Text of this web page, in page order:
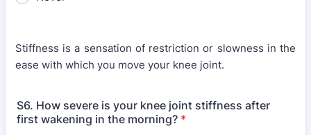
Stiffness is a sensation of restriction or slowness in the
ease with which you move your knee joint.
S6. How severe is your knee joint stiffness after
first wakening in the morning? *